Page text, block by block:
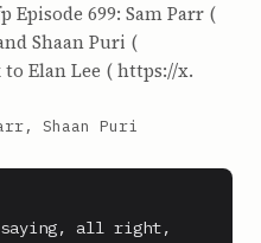
699: Sam Parr (
Shaan Puri (
Elan Lee ( https://x.
Shaan Puri
saying, all right,